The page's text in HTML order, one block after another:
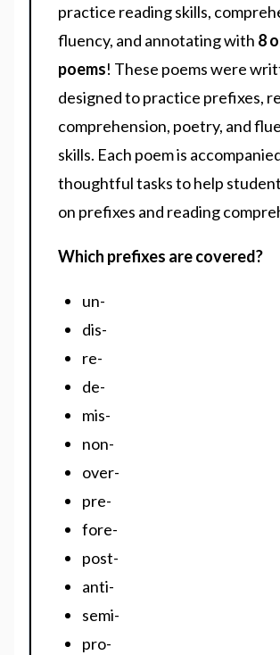
practice reading skills,
fluency, and annotating with 8
poems! These poems were
designed to practice prefixes,
comprehension, poetry, and
skills. Each poem is
thoughtful tasks to help
on prefixes and reading
Which prefixes are covered?
un-
dis-
re-
de-
mis-
non-
over-
pre-
fore-
post-
anti-
semi-
pro-